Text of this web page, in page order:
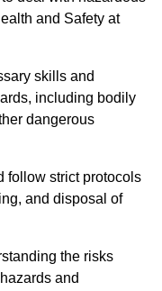
and Safety at
skills and
including bodily
dangerous
follow strict protocols
and disposal of
the risks
and